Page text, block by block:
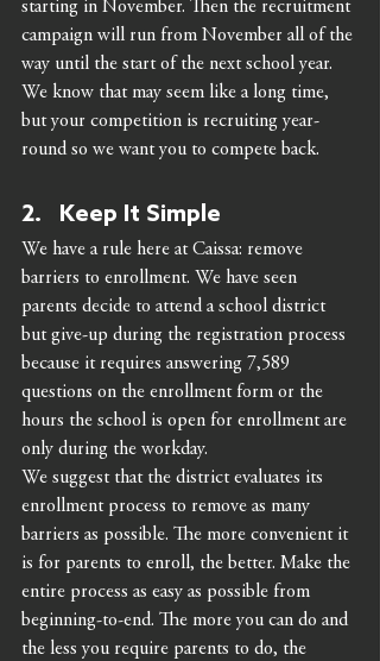
starting in November. Then the recruitment
campaign will run from November all of the
way until the start of the next school year.
We know that may seem like a long time,
but your competition is recruiting year-
round so we want you to compete back.
2.   Keep It Simple
We have a rule here at Caissa: remove
barriers to enrollment. We have seen
parents decide to attend a school district
but give-up during the registration process
because it requires answering 7,589
questions on the enrollment form or the
hours the school is open for enrollment are
only during the workday.
We suggest that the district evaluates its
enrollment process to remove as many
barriers as possible. The more convenient it
is for parents to enroll, the better. Make the
entire process as easy as possible from
beginning-to-end. The more you can do and
the less you require parents to do, the